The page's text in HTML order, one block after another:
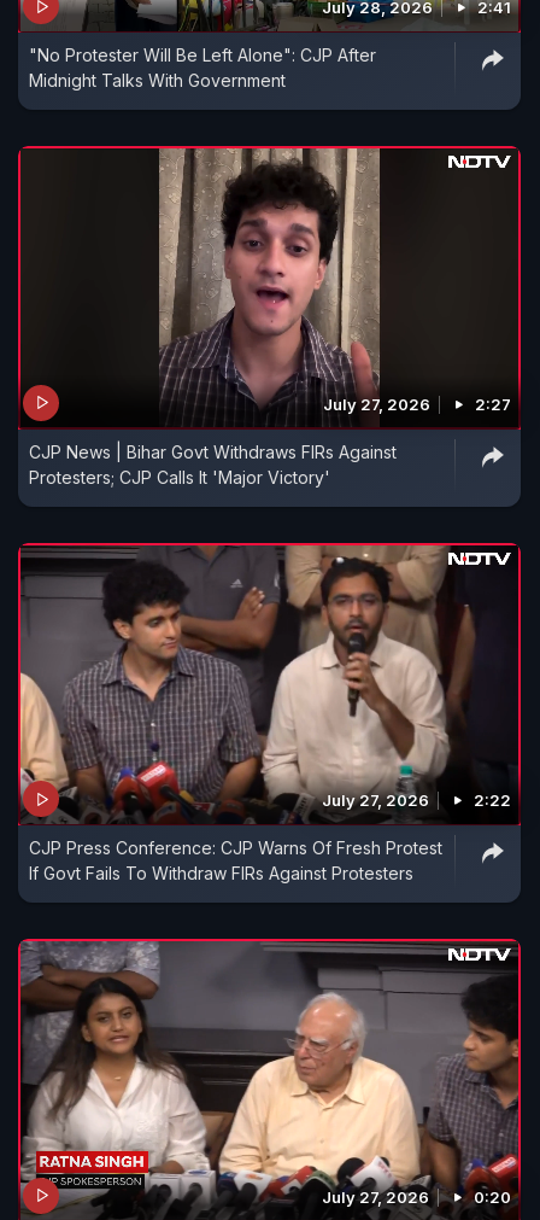
July 28, 2026 2:41
"No Protester Will Be Left Alone": CJP After
Midnight Talks With Government
July 27, 2026 2:27
CJP News | Bihar Govt Withdraws FIRs Against
Protesters; CJP Calls It 'Major Victory'
July 27, 2026 2:22
CJP Press Conference: CJP Warns Of Fresh Protest
If Govt Fails To Withdraw FIRs Against Protesters
July 27, 2026 0:20